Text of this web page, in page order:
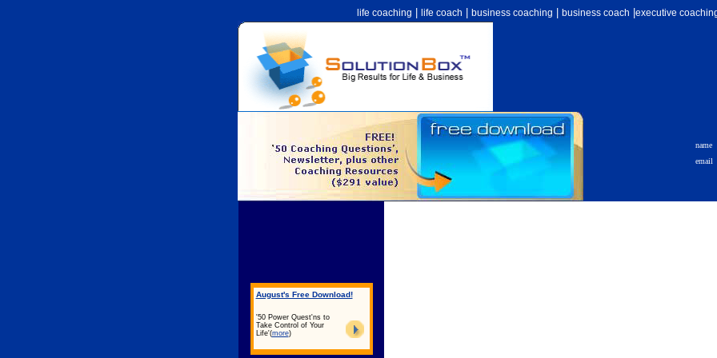
life coaching life coach business coaching business coach executive
name
email
August's Free Download!
'50 Power Quest'ns to
Take Control of Your
Life'(more)